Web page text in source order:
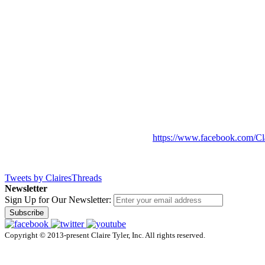
https://www.facebook.com/
Tweets by ClairesThreads
Newsletter
Sign Up for Our Newsletter:
Subscribe
Copyright © 2013-present Claire Tyler, Inc. All rights reserved.